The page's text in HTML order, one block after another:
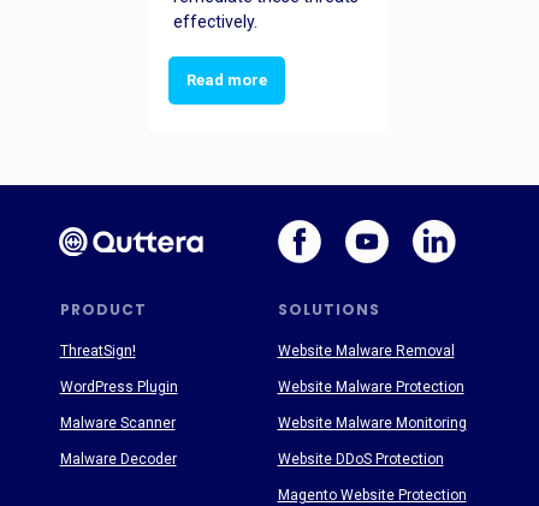
effectively.
Read more
PRODUCT SOLUTIONS
ThreatSign!
WordPress Plugin
Malware Scanner
Malware Decoder
Website Malware Removal
Website Malware Protection
Website Malware Monitoring
Website DDoS Protection
Magento Website Protection